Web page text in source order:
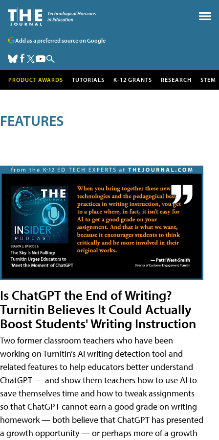
Add as a preferred source on Google
PRODUCT AWARDS TUTORIALS K-12 GRANTS RESEARCH STEM
FEATURES
Is ChatGPT the End of Writing?
Turnitin Believes It Could Actually
Boost Students' Writing Instruction
Two former classroom teachers who have been
working on Turnitin’s AI writing detection tool and
related features to help educators better understand
ChatGPT — and show them teachers how to use AI to
save themselves time and how to tweak assignments
so that ChatGPT cannot earn a good grade on writing
homework — both believe that ChatGPT has presented
a growth opportunity — or perhaps more of a growth